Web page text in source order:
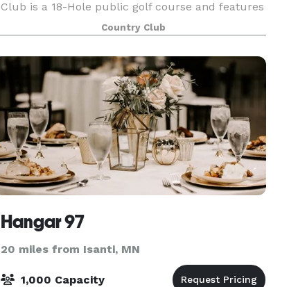
Club is a 18-Hole public golf course and features
Bar & Grill and Banquet facility. Our club
provides on site weddings with reception and
banquet facil
Country Club
Hangar 97
20 miles from Isanti, MN
1,000 Capacity